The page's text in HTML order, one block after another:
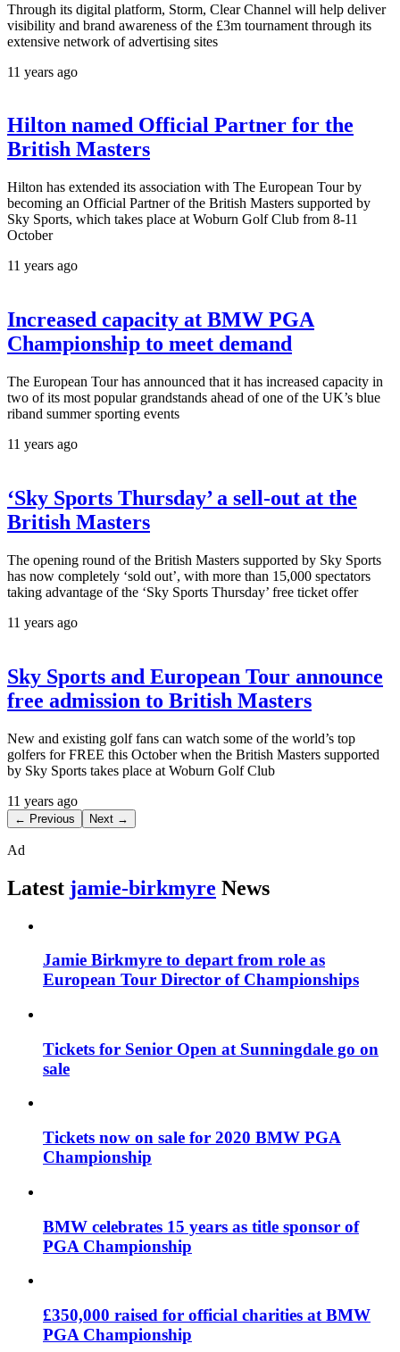
Through its digital platform, Storm, Clear Channel will help deliver
visibility and brand awareness of the £3m tournament through its
extensive network of advertising sites
11 years ago
Hilton named Official Partner for the
British Masters
Hilton has extended its association with The European Tour by
becoming an Official Partner of the British Masters supported by
Sky Sports, which takes place at Woburn Golf Club from 8-11
October
11 years ago
Increased capacity at BMW PGA
Championship to meet demand
The European Tour has announced that it has increased capacity in
two of its most popular grandstands ahead of one of the UK’s blue
riband summer sporting events
11 years ago
‘Sky Sports Thursday’ a sell-out at the
British Masters
The opening round of the British Masters supported by Sky Sports
has now completely ‘sold out’, with more than 15,000 spectators
taking advantage of the ‘Sky Sports Thursday’ free ticket offer
11 years ago
Sky Sports and European Tour announce
free admission to British Masters
New and existing golf fans can watch some of the world’s top
golfers for FREE this October when the British Masters supported
by Sky Sports takes place at Woburn Golf Club
11 years ago
← Previous Next →
Ad
Latest jamie-birkmyre News
Jamie Birkmyre to depart from role as
European Tour Director of Championships
Tickets for Senior Open at Sunningdale go on
sale
Tickets now on sale for 2020 BMW PGA
Championship
BMW celebrates 15 years as title sponsor of
PGA Championship
£350,000 raised for official charities at BMW
PGA Championship